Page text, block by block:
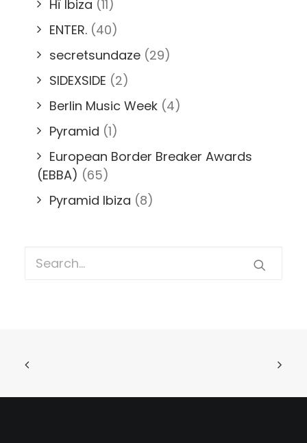
Hï Ibiza (11)
ENTER. (40)
secretsundaze (29)
SIDEXSIDE (2)
Berlin Music Week (4)
Pyramid (1)
European Border Breaker Awards
(EBBA) (65)
Pyramid Ibiza (8)